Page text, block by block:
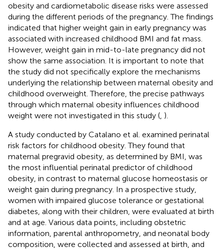
obesity and cardiometabolic disease risks were assessed
during the different periods of the pregnancy. The findings
indicated that higher weight gain in early pregnancy was
associated with increased childhood BMI and fat mass.
However, weight gain in mid-to-late pregnancy did not
show the same association. It is important to note that
the study did not specifically explore the mechanisms
underlying the relationship between maternal obesity and
childhood overweight. Therefore, the precise pathways
through which maternal obesity influences childhood
weight were not investigated in this study ( ).
A study conducted by Catalano et al. examined perinatal
risk factors for childhood obesity. They found that
maternal pregravid obesity, as determined by BMI, was
the most influential perinatal predictor of childhood
obesity, in contrast to maternal glucose homeostasis or
weight gain during pregnancy. In a prospective study,
women with impaired glucose tolerance or gestational
diabetes, along with their children, were evaluated at birth
and at age. Various data points, including obstetric
information, parental anthropometry, and neonatal body
composition, were collected and assessed at birth, and